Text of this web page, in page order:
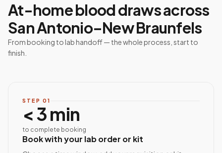
At-home blood draws across
San Antonio–New Braunfels
From booking to lab handoff — the whole process, start to
finish.
STEP 01
< 3 min
to complete booking
Book with your lab order or kit